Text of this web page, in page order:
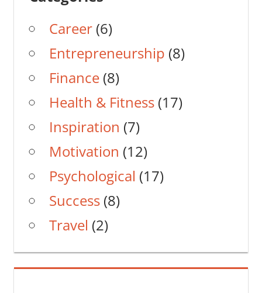
Career(6)
Entrepreneurship (8)
Finance(8)
Health & Fitness(17)
Inspiration (7)
Motivation (12)
Psychological (17)
Success(8)
Travel (2)